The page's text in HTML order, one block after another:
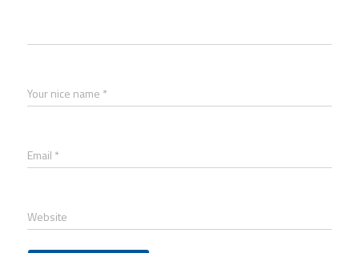
Your nice name *
Email *
Website